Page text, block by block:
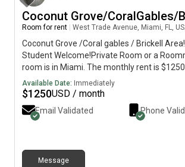
Coconut Grove/CoralGables/
Room for rent West Trade Avenue, Miami, FL,
Coconut Grove /Coral gables / Brickell
Student Welcome!Private Room or a
room is in Miami. The monthly rent is
room is available on August 1Everything is
supermarket, shopping, boutiques, and
Prime location: [REDACTED]
Available Date: Immediately
$1250USD / month
Email Validated Phone
Message